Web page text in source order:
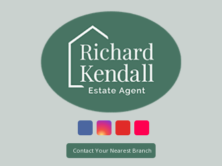
Contact Your Nearest Branch